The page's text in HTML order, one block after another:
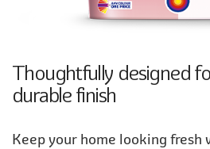
Thoughtfully designed
durable finish
Keep your home looking fresh